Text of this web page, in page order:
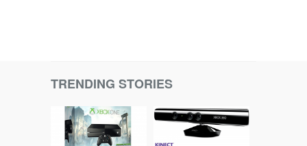
TRENDING STORIES